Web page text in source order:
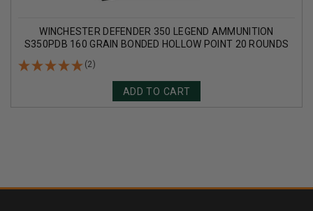
WINCHESTER DEFENDER 350 LEGEND AMMUNITION
S350PDB 160 GRAIN BONDED HOLLOW POINT 20 ROUNDS
(2)
ADD TO CART